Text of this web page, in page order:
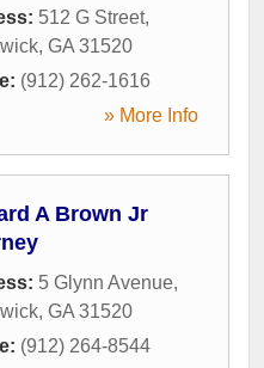
512 G Street,
, GA 31520
(912) 262-1616
» More Info
A Brown Jr
5 Glynn Avenue,
, GA 31520
(912) 264-8544